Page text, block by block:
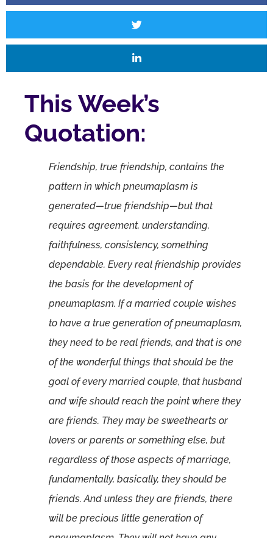
This Week’s
Quotation:
Friendship, true friendship, contains the
pattern in which pneumaplasm is
generated—true friendship—but that
requires agreement, understanding,
faithfulness, consistency, something
dependable. Every real friendship provides
the basis for the development of
pneumaplasm. If a married couple wishes
to have a true generation of pneumaplasm,
they need to be real friends, and that is one
of the wonderful things that should be the
goal of every married couple, that husband
and wife should reach the point where they
are friends. They may be sweethearts or
lovers or parents or something else, but
regardless of those aspects of marriage,
fundamentally, basically, they should be
friends. And unless they are friends, there
will be precious little generation of